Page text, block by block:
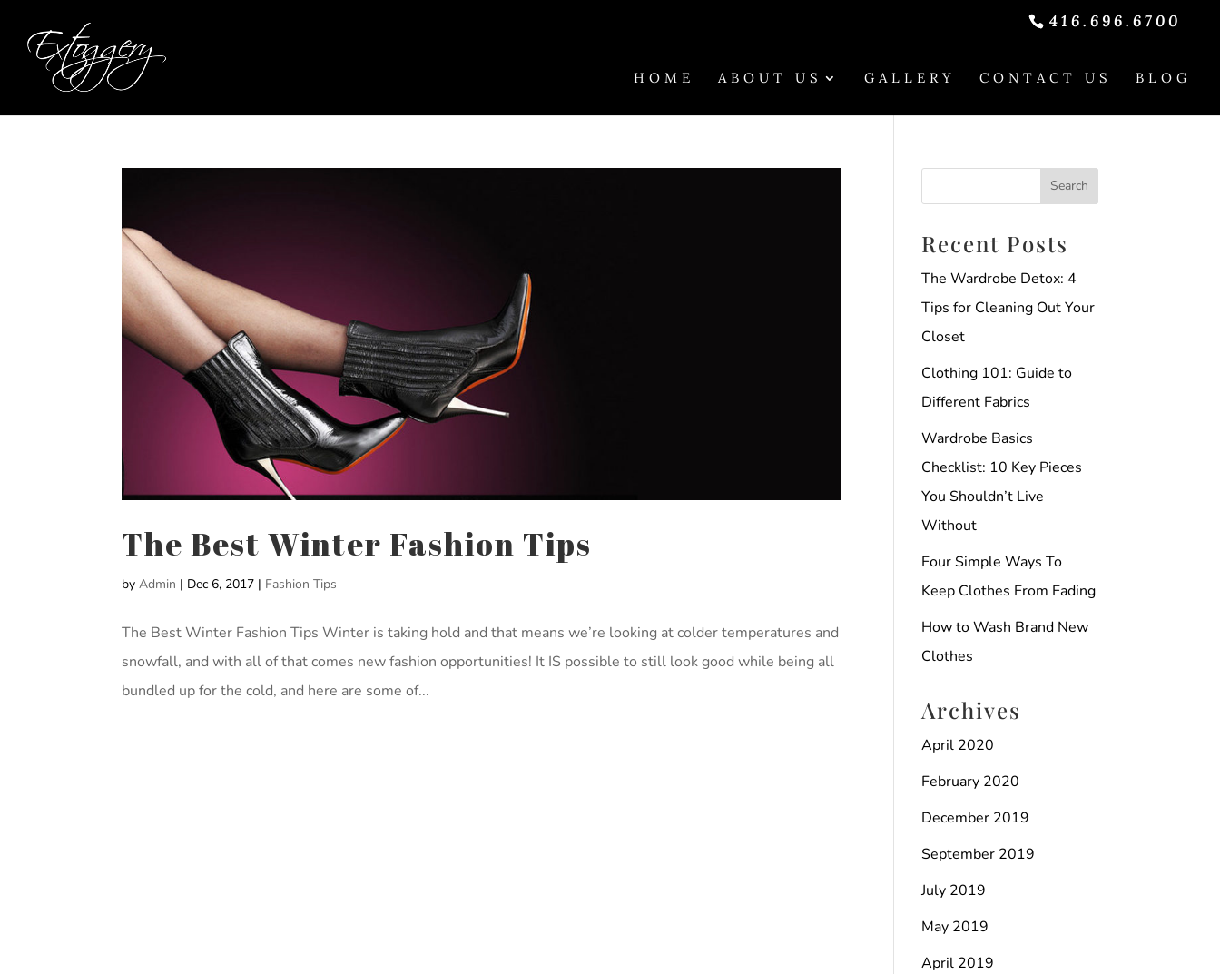
416.696.6700
HOME ABOUT US GALLERY CONTACT US BLOG
The Best Winter Fashion Tips
byAdmin | Dec 6, 2017 | Fashion Tips
The Best Winter Fashion Tips Winter is taking hold and that means we’re looking at colder temperatures and
snowfall, and with all of that comes new fashion opportunities! It IS possible to still look good while being all
bundled up for the cold, and here are some of...
Recent Posts
The Wardrobe Detox: 4
Tips for Cleaning Out Your
Closet
Clothing 101: Guide to
Different Fabrics
Wardrobe Basics
Checklist: 10 Key Pieces
You Shouldn’t Live
Without
Four Simple Ways To
Keep Clothes From Fading
How to Wash Brand New
Clothes
Archives
April 2020
February 2020
December 2019
September 2019
July 2019
May 2019
April 2019